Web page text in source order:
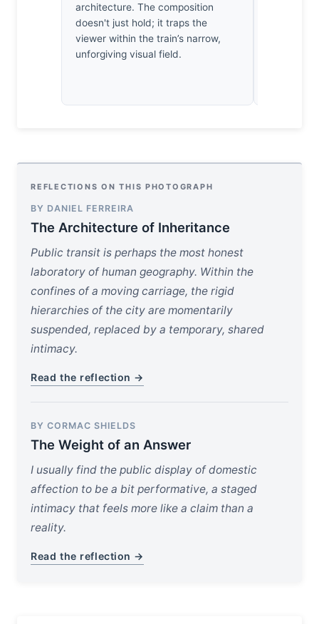
architecture. The composition
doesn't just hold; it traps the
viewer within the train’s narrow,
unforgiving visual field.
REFLECTIONS ON THIS PHOTOGRAPH
BY DANIEL FERREIRA
The Architecture of Inheritance
Public transit is perhaps the most honest
laboratory of human geography. Within the
confines of a moving carriage, the rigid
hierarchies of the city are momentarily
suspended, replaced by a temporary, shared
intimacy.
Read the reflection →
BY CORMAC SHIELDS
The Weight of an Answer
I usually find the public display of domestic
affection to be a bit performative, a staged
intimacy that feels more like a claim than a
reality.
Read the reflection →